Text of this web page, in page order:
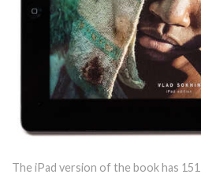
The iPad version of the book has